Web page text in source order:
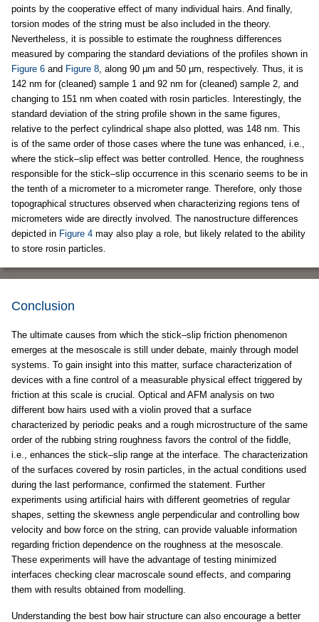
points by the cooperative effect of many individual hairs. And finally,
torsion modes of the string must be also included in the theory.
Nevertheless, it is possible to estimate the roughness differences
measured by comparing the standard deviations of the profiles shown in
Figure 6 and Figure 8 , along 90 µm and 50 µm, respectively. Thus, it is
142 nm for (cleaned) sample 1 and 92 nm for (cleaned) sample 2, and
changing to 151 nm when coated with rosin particles. Interestingly, the
standard deviation of the string profile shown in the same figures,
relative to the perfect cylindrical shape also plotted, was 148 nm. This
is of the same order of those cases where the tune was enhanced, i.e.,
where the stick–slip effect was better controlled. Hence, the roughness
responsible for the stick–slip occurrence in this scenario seems to be in
the tenth of a micrometer to a micrometer range. Therefore, only those
topographical structures observed when characterizing regions tens of
micrometers wide are directly involved. The nanostructure differences
depicted in Figure 4 may also play a role, but likely related to the ability
to store rosin particles.
Conclusion
The ultimate causes from which the stick–slip friction phenomenon
emerges at the mesoscale is still under debate, mainly through model
systems. To gain insight into this matter, surface characterization of
devices with a fine control of a measurable physical effect triggered by
friction at this scale is crucial. Optical and AFM analysis on two
different bow hairs used with a violin proved that a surface
characterized by periodic peaks and a rough microstructure of the same
order of the rubbing string roughness favors the control of the fiddle,
i.e., enhances the stick–slip range at the interface. The characterization
of the surfaces covered by rosin particles, in the actual conditions used
during the last performance, confirmed the statement. Further
experiments using artificial hairs with different geometries of regular
shapes, setting the skewness angle perpendicular and controlling bow
velocity and bow force on the string, can provide valuable information
regarding friction dependence on the roughness at the mesoscale.
These experiments will have the advantage of testing minimized
interfaces checking clear macroscale sound effects, and comparing
them with results obtained from modelling.
Understanding the best bow hair structure can also encourage a better